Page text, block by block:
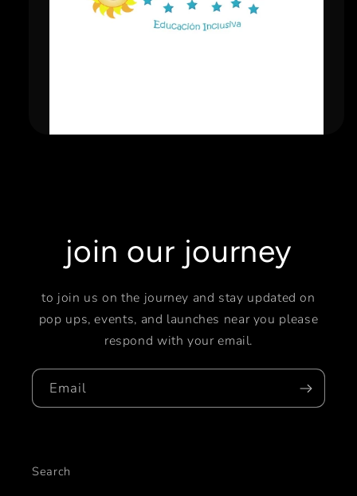
join our journey
to join us on the journey and stay updated on
pop ups, events, and launches near you please
respond with your email.
Email
Search